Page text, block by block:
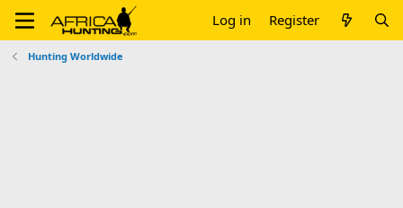
Log in Register
Hunting Worldwide